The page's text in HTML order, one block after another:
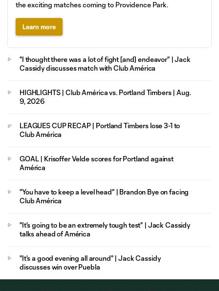
the exciting matches coming to Providence Park.
Learn more
"I thought there was a lot of fight [and] endeavor" | Jack
Cassidy discusses match with Club América
HIGHLIGHTS | Club América vs. Portland Timbers | Aug.
9, 2026
LEAGUES CUP RECAP | Portland Timbers lose 3-1 to
Club América
GOAL | Krisoffer Velde scores for Portland against
América
"You have to keep a level head" | Brandon Bye on facing
Club América
"It's going to be an extremely tough test" | Jack Cassidy
talks ahead of América
"It's a good evening all around" | Jack Cassidy
discusses win over Puebla